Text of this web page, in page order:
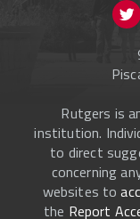
Rutgers is
institution.
to direct
concerning
websites to
the Report